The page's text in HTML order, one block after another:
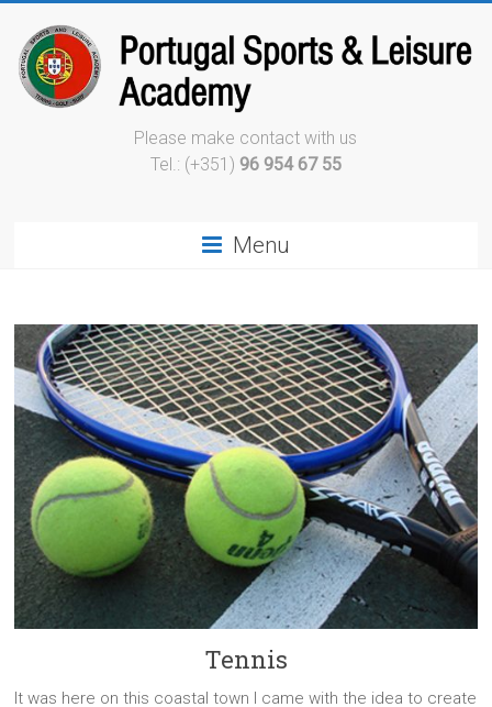
Please make contact with us
Tel.: (+351) 96 954 67 55
Menu
Tennis
It was here on this coastal town I came with the idea to create